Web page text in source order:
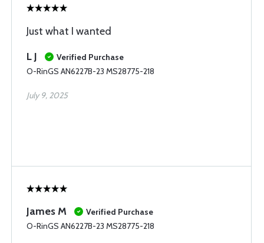
Just what I wanted
L J
Verified Purchase
O-RinGS AN6227B-23 MS28775-218
July 9, 2025
James M
Verified Purchase
O-RinGS AN6227B-23 MS28775-218